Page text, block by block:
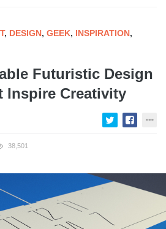
, DESIGN, GEEK, INSPIRATION,
Futuristic Design
Inspire Creativity
38,501